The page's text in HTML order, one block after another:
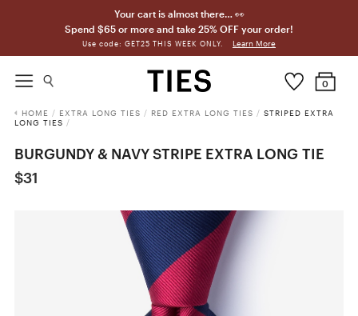
Your cart is almost there… 👀
Spend $65 or more and take 25% OFF your order!
Use code: GET25 THIS WEEK ONLY. Learn More
0
HOME / EXTRA LONG TIES / RED EXTRA LONG TIES / STRIPED EXTRA
LONG TIES /
BURGUNDY & NAVY STRIPE EXTRA LONG TIE
$31